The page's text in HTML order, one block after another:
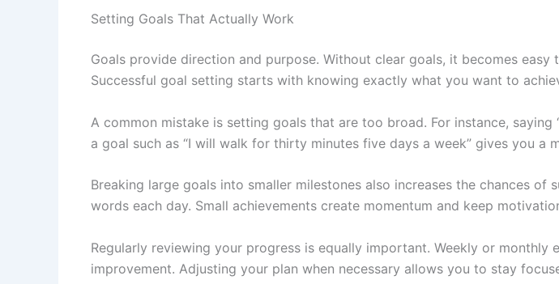
Setting Goals That Actually Work
Goals provide direction and purpose. Without clear goals, it becomes
Successful goal setting starts with knowing exactly what you want to
A common mistake is setting goals that are too broad. For instance,
a goal such as “I will walk for thirty minutes five days a week” gives you a
Breaking large goals into smaller milestones also increases the chances
words each day. Small achievements create momentum and keep
Regularly reviewing your progress is equally important. Weekly or
improvement. Adjusting your plan when necessary allows you to stay